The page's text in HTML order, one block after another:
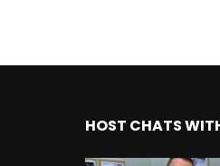
HOST CHATS